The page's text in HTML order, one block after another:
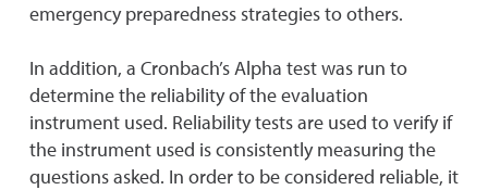
emergency preparedness strategies to others.
In addition, a Cronbach’s Alpha test was run to
determine the reliability of the evaluation
instrument used. Reliability tests are used to verify if
the instrument used is consistently measuring the
questions asked. In order to be considered reliable, it